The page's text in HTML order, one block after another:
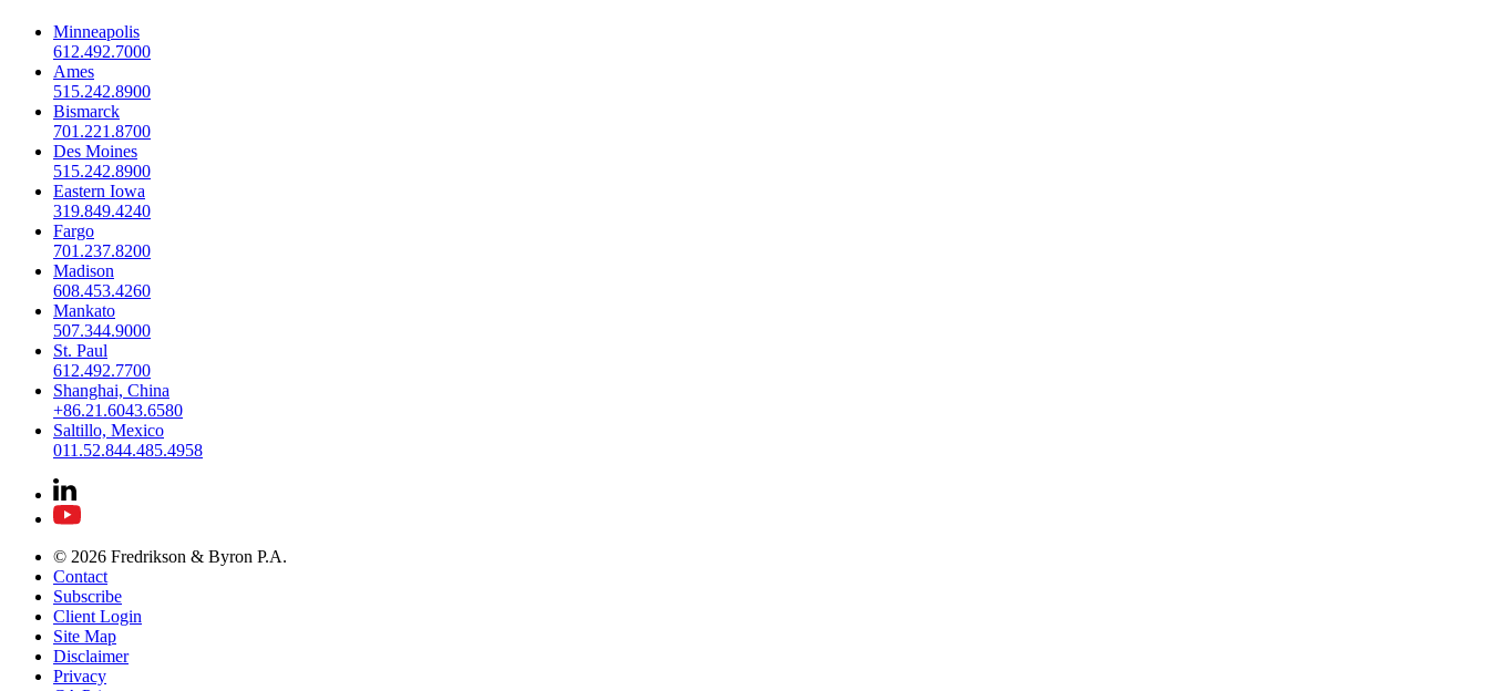
Minneapolis
612.492.7000
Ames
515.242.8900
Bismarck
701.221.8700
Des Moines
515.242.8900
Eastern Iowa
319.849.4240
Fargo
701.237.8200
Madison
608.453.4260
Mankato
507.344.9000
St. Paul
612.492.7700
Shanghai, China
+86.21.6043.6580
Saltillo, Mexico
011.52.844.485.4958
© 2026 Fredrikson & Byron P.A.
Contact
Subscribe
Client Login
Site Map
Disclaimer
Privacy